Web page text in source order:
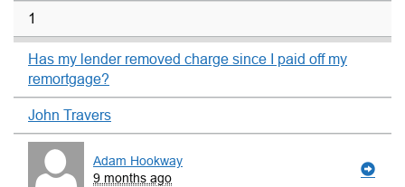
1
Has my lender removed charge since I paid off my
remortgage?
John Travers
Adam Hookway
9 months ago